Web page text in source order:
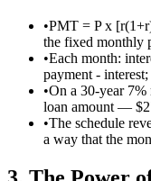
•PMT = P x
the fixed monthly
•Each month:
payment -
•On a 30-year 7%
loan amount —
•The schedule
a way that the